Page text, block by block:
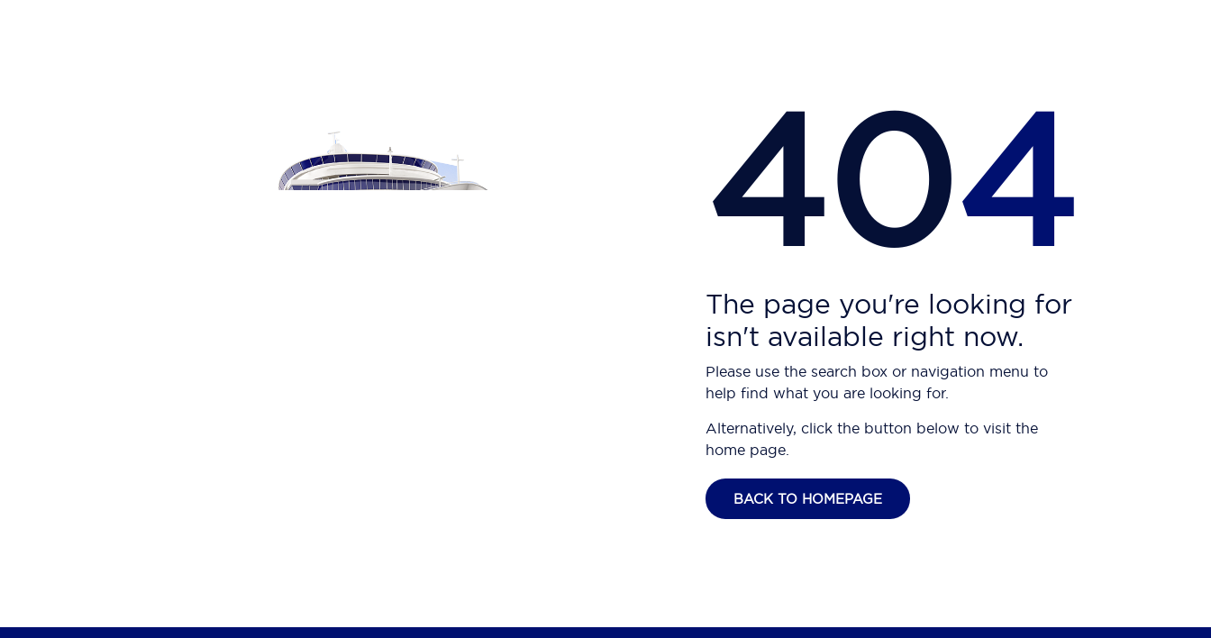
404
The page you're looking for
isn't available right now.
Please use the search box or navigation menu to
help find what you are looking for.
Alternatively, click the button below to visit the
home page.
BACK TO HOMEPAGE